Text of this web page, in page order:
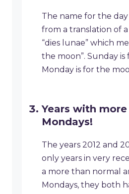
The name for the
from a translation of
“dies lunae” which
the moon”. Sunday is
Monday is for the
Years with more
Mondays!
The years 2012 and
only years in very
a more than normal
Mondays, they both